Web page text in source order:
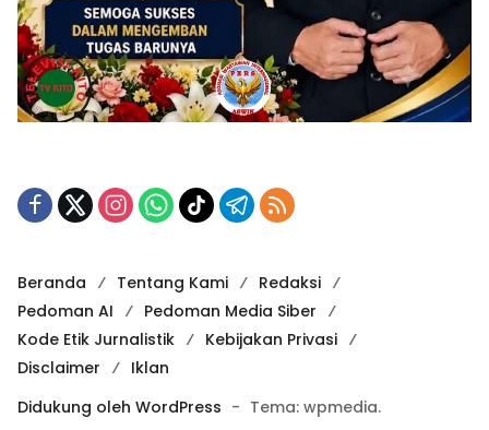
Beranda Tentang Kami
Redaksi
Pedoman AI
Pedoman Media Siber
Kode Etik Jurnalistik
Kebijakan Privasi
Disclaimer
Iklan
Didukung oleh WordPress - Tema: wpmedia.